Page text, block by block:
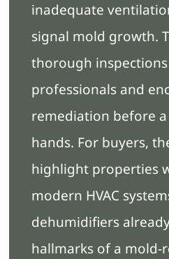
inadequate
signal mold growth.
thorough
professionals and
remediation before
hands. For buyers,
highlight properties
modern HVAC
dehumidifiers
hallmarks of a mold-